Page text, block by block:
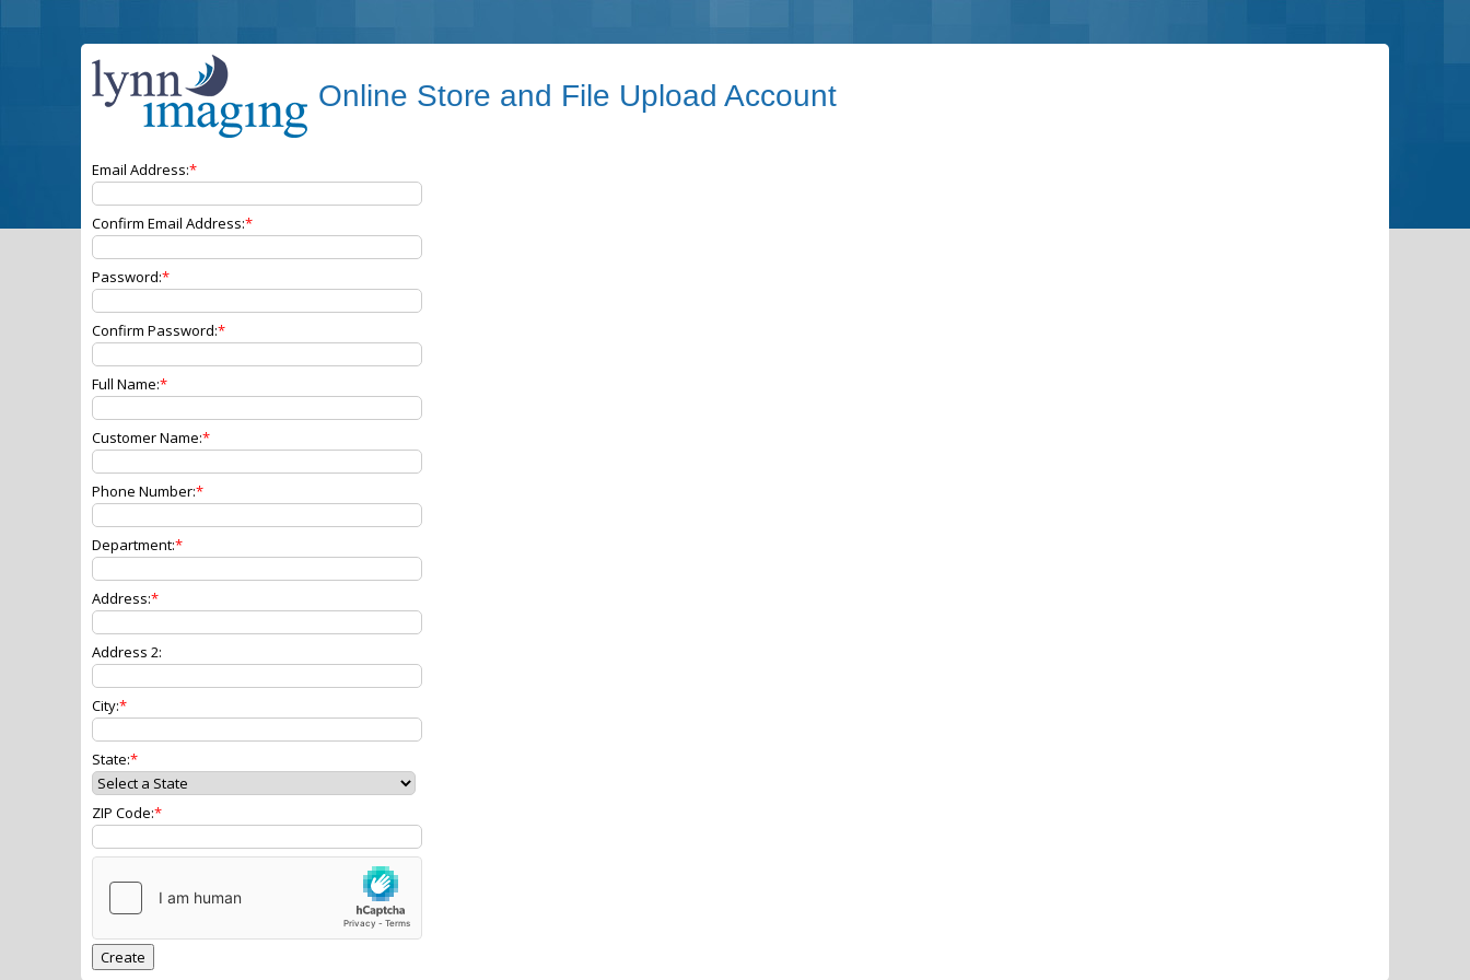
Online Store and File Upload Account
Email Address:
Confirm Email Address:
Password:
Confirm Password:
Full Name:
Customer Name:
Phone Number:
Department:
Address:
Address 2:
City:
State:
ZIP Code: